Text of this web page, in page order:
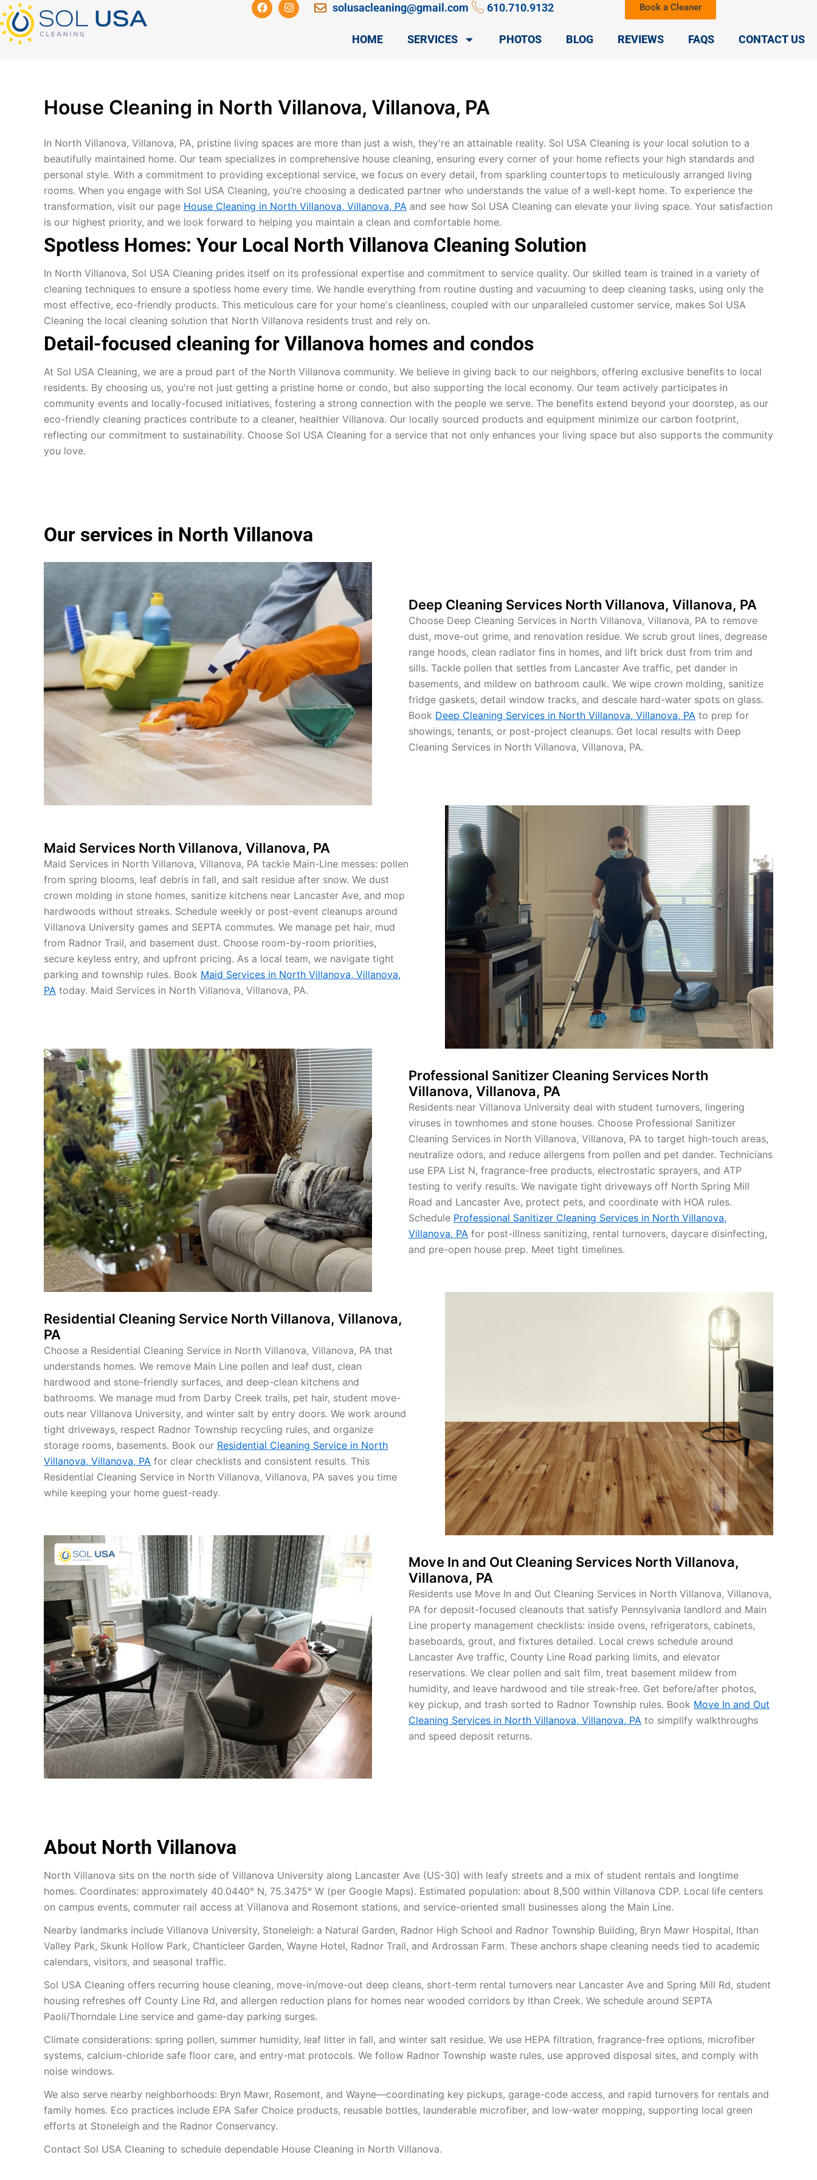
Skip
to
content
a
c
n
s
solusacleaning@gmail.com 610.710.9132 Book a Cleaner
HOME SERVICES PHOTOS BLOG REVIEWS FAQS CONTACT US
House Cleaning in North Villanova, Villanova, PA
In North Villanova, Villanova, PA, pristine living spaces are more than just a wish, they're an attainable reality. Sol USA Cleaning is your local solution to a
beautifully maintained home. Our team specializes in comprehensive house cleaning, ensuring every corner of your home reflects your high standards and
personal style. With a commitment to providing exceptional service, we focus on every detail, from sparkling countertops to meticulously arranged living
rooms. When you engage with Sol USA Cleaning, you're choosing a dedicated partner who understands the value of a well-kept home. To experience the
transformation, visit our page House Cleaning in North Villanova, Villanova, PA and see how Sol USA Cleaning can elevate your living space. Your satisfaction
is our highest priority, and we look forward to helping you maintain a clean and comfortable home.
Spotless Homes: Your Local North Villanova Cleaning Solution
In North Villanova, Sol USA Cleaning prides itself on its professional expertise and commitment to service quality. Our skilled team is trained in a variety of
cleaning techniques to ensure a spotless home every time. We handle everything from routine dusting and vacuuming to deep cleaning tasks, using only the
most effective, eco-friendly products. This meticulous care for your home's cleanliness, coupled with our unparalleled customer service, makes Sol USA
Cleaning the local cleaning solution that North Villanova residents trust and rely on.
Detail-focused cleaning for Villanova homes and condos
At Sol USA Cleaning, we are a proud part of the North Villanova community. We believe in giving back to our neighbors, offering exclusive benefits to local
residents. By choosing us, you're not just getting a pristine home or condo, but also supporting the local economy. Our team actively participates in
community events and locally-focused initiatives, fostering a strong connection with the people we serve. The benefits extend beyond your doorstep, as our
eco-friendly cleaning practices contribute to a cleaner, healthier Villanova. Our locally sourced products and equipment minimize our carbon footprint,
reflecting our commitment to sustainability. Choose Sol USA Cleaning for a service that not only enhances your living space but also supports the community
you love.
Our services in North Villanova
Deep Cleaning Services North Villanova, Villanova, PA
Choose Deep Cleaning Services in North Villanova, Villanova, PA to remove
dust, move-out grime, and renovation residue. We scrub grout lines, degrease
range hoods, clean radiator fins in homes, and lift brick dust from trim and
sills. Tackle pollen that settles from Lancaster Ave traffic, pet dander in
basements, and mildew on bathroom caulk. We wipe crown molding, sanitize
fridge gaskets, detail window tracks, and descale hard-water spots on glass.
Book Deep Cleaning Services in North Villanova, Villanova, PA to prep for
showings, tenants, or post-project cleanups. Get local results with Deep
Cleaning Services in North Villanova, Villanova, PA.
Maid Services North Villanova, Villanova, PA
Maid Services in North Villanova, Villanova, PA tackle Main-Line messes: pollen
from spring blooms, leaf debris in fall, and salt residue after snow. We dust
crown molding in stone homes, sanitize kitchens near Lancaster Ave, and mop
hardwoods without streaks. Schedule weekly or post-event cleanups around
Villanova University games and SEPTA commutes. We manage pet hair, mud
from Radnor Trail, and basement dust. Choose room-by-room priorities,
secure keyless entry, and upfront pricing. As a local team, we navigate tight
parking and township rules. Book Maid Services in North Villanova, Villanova,
PA today. Maid Services in North Villanova, Villanova, PA.
Professional Sanitizer Cleaning Services North
Villanova, Villanova, PA
Residents near Villanova University deal with student turnovers, lingering
viruses in townhomes and stone houses. Choose Professional Sanitizer
Cleaning Services in North Villanova, Villanova, PA to target high-touch areas,
neutralize odors, and reduce allergens from pollen and pet dander. Technicians
use EPA List N, fragrance-free products, electrostatic sprayers, and ATP
testing to verify results. We navigate tight driveways off North Spring Mill
Road and Lancaster Ave, protect pets, and coordinate with HOA rules.
Schedule Professional Sanitizer Cleaning Services in North Villanova,
Villanova, PA for post-illness sanitizing, rental turnovers, daycare disinfecting,
and pre-open house prep. Meet tight timelines.
Residential Cleaning Service North Villanova, Villanova,
PA
Choose a Residential Cleaning Service in North Villanova, Villanova, PA that
understands homes. We remove Main Line pollen and leaf dust, clean
hardwood and stone-friendly surfaces, and deep-clean kitchens and
bathrooms. We manage mud from Darby Creek trails, pet hair, student move-
outs near Villanova University, and winter salt by entry doors. We work around
tight driveways, respect Radnor Township recycling rules, and organize
storage rooms, basements. Book our Residential Cleaning Service in North
Villanova, Villanova, PA for clear checklists and consistent results. This
Residential Cleaning Service in North Villanova, Villanova, PA saves you time
while keeping your home guest-ready.
Move In and Out Cleaning Services North Villanova,
Villanova, PA
Residents use Move In and Out Cleaning Services in North Villanova, Villanova,
PA for deposit-focused cleanouts that satisfy Pennsylvania landlord and Main
Line property management checklists: inside ovens, refrigerators, cabinets,
baseboards, grout, and fixtures detailed. Local crews schedule around
Lancaster Ave traffic, County Line Road parking limits, and elevator
reservations. We clear pollen and salt film, treat basement mildew from
humidity, and leave hardwood and tile streak-free. Get before/after photos,
key pickup, and trash sorted to Radnor Township rules. Book Move In and Out
Cleaning Services in North Villanova, Villanova, PA to simplify walkthroughs
and speed deposit returns.
About North Villanova
North Villanova sits on the north side of Villanova University along Lancaster Ave (US-30) with leafy streets and a mix of student rentals and longtime
homes. Coordinates: approximately 40.0440° N, 75.3475° W (per Google Maps). Estimated population: about 8,500 within Villanova CDP. Local life centers
on campus events, commuter rail access at Villanova and Rosemont stations, and service-oriented small businesses along the Main Line.
Nearby landmarks include Villanova University, Stoneleigh: a Natural Garden, Radnor High School and Radnor Township Building, Bryn Mawr Hospital, Ithan
Valley Park, Skunk Hollow Park, Chanticleer Garden, Wayne Hotel, Radnor Trail, and Ardrossan Farm. These anchors shape cleaning needs tied to academic
calendars, visitors, and seasonal traffic.
Sol USA Cleaning offers recurring house cleaning, move-in/move-out deep cleans, short-term rental turnovers near Lancaster Ave and Spring Mill Rd, student
housing refreshes off County Line Rd, and allergen reduction plans for homes near wooded corridors by Ithan Creek. We schedule around SEPTA
Paoli/Thorndale Line service and game-day parking surges.
Climate considerations: spring pollen, summer humidity, leaf litter in fall, and winter salt residue. We use HEPA filtration, fragrance-free options, microfiber
systems, calcium-chloride safe floor care, and entry-mat protocols. We follow Radnor Township waste rules, use approved disposal sites, and comply with
noise windows.
We also serve nearby neighborhoods: Bryn Mawr, Rosemont, and Wayne—coordinating key pickups, garage-code access, and rapid turnovers for rentals and
family homes. Eco practices include EPA Safer Choice products, reusable bottles, launderable microfiber, and low-water mopping, supporting local green
efforts at Stoneleigh and the Radnor Conservancy.
Contact Sol USA Cleaning to schedule dependable House Cleaning in North Villanova.